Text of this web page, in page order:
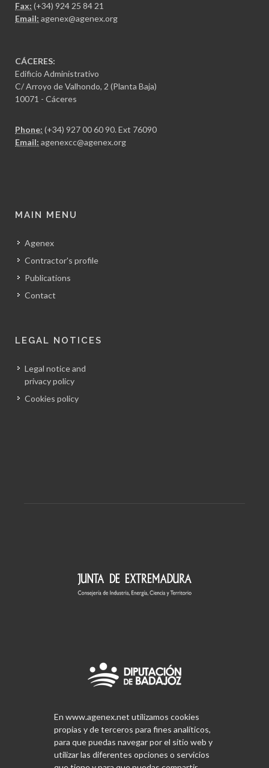
Fax: (+34) 924 25 84 21
Email: agenex@agenex.org
CÁCERES:
Edificio Administrativo
C/ Arroyo de Valhondo, 2 (Planta Baja)
10071 - Cáceres
Phone: (+34) 927 00 60 90. Ext 76090
Email: agenexcc@agenex.org
MAIN MENU
Agenex
Contractor's profile
Publications
Contact
LEGAL NOTICES
Legal notice and
privacy policy
Cookies policy
En www.agenex.net utilizamos cookies
propias y de terceros para fines analíticos,
para que puedas navegar por el sitio web y
utilizar las diferentes opciones o servicios